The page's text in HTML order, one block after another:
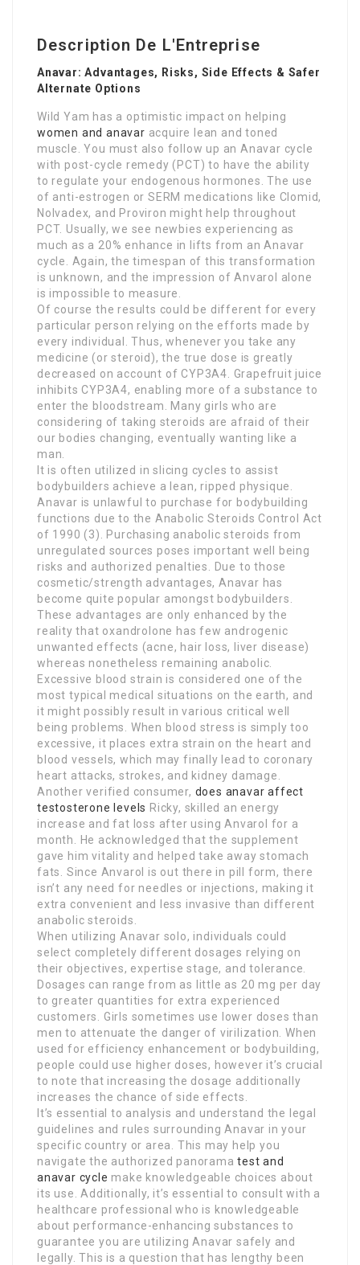
Description De L'Entreprise
Anavar: Advantages, Risks, Side Effects & Safer
Alternate Options
Wild Yam has a optimistic impact on helping
women and anavar acquire lean and toned
muscle. You must also follow up an Anavar cycle
with post-cycle remedy (PCT) to have the ability
to regulate your endogenous hormones. The use
of anti-estrogen or SERM medications like Clomid,
Nolvadex, and Proviron might help throughout
PCT. Usually, we see newbies experiencing as
much as a 20% enhance in lifts from an Anavar
cycle. Again, the timespan of this transformation
is unknown, and the impression of Anvarol alone
is impossible to measure.
Of course the results could be different for every
particular person relying on the efforts made by
every individual. Thus, whenever you take any
medicine (or steroid), the true dose is greatly
decreased on account of CYP3A4. Grapefruit juice
inhibits CYP3A4, enabling more of a substance to
enter the bloodstream. Many girls who are
considering of taking steroids are afraid of their
our bodies changing, eventually wanting like a
man.
It is often utilized in slicing cycles to assist
bodybuilders achieve a lean, ripped physique.
Anavar is unlawful to purchase for bodybuilding
functions due to the Anabolic Steroids Control Act
of 1990 (3). Purchasing anabolic steroids from
unregulated sources poses important well being
risks and authorized penalties. Due to those
cosmetic/strength advantages, Anavar has
become quite popular amongst bodybuilders.
These advantages are only enhanced by the
reality that oxandrolone has few androgenic
unwanted effects (acne, hair loss, liver disease)
whereas nonetheless remaining anabolic.
Excessive blood strain is considered one of the
most typical medical situations on the earth, and
it might possibly result in various critical well
being problems. When blood stress is simply too
excessive, it places extra strain on the heart and
blood vessels, which may finally lead to coronary
heart attacks, strokes, and kidney damage.
Another verified consumer, does anavar affect
testosterone levels Ricky, skilled an energy
increase and fat loss after using Anvarol for a
month. He acknowledged that the supplement
gave him vitality and helped take away stomach
fats. Since Anvarol is out there in pill form, there
isn’t any need for needles or injections, making it
extra convenient and less invasive than different
anabolic steroids.
When utilizing Anavar solo, individuals could
select completely different dosages relying on
their objectives, expertise stage, and tolerance.
Dosages can range from as little as 20 mg per day
to greater quantities for extra experienced
customers. Girls sometimes use lower doses than
men to attenuate the danger of virilization. When
used for efficiency enhancement or bodybuilding,
people could use higher doses, however it’s crucial
to note that increasing the dosage additionally
increases the chance of side effects.
It’s essential to analysis and understand the legal
guidelines and rules surrounding Anavar in your
specific country or area. This may help you
navigate the authorized panoramatest and
anavar cycle make knowledgeable choices about
its use. Additionally, it’s essential to consult with a
healthcare professional who is knowledgeable
about performance-enhancing substances to
guarantee you are utilizing Anavar safely and
legally. This is a question that has lengthy been